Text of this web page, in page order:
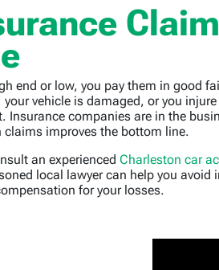
end or low, you pay them in good
vehicle is damaged, or you
Insurance companies are in the
improves the bottom line.
an experienced Charleston car
local lawyer can help you avoid
for your losses.